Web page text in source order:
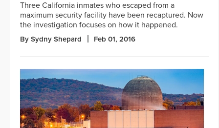
Three California inmates who escaped from a
maximum security facility have been recaptured. Now
the investigation focuses on how it happened.
By Sydny Shepard Feb 01, 2016